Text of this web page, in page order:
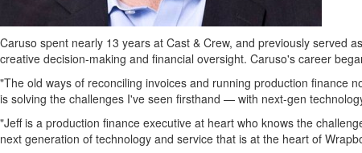
Caruso spent nearly 13 years at Cast & Crew, and previously served
creative decision-making and financial oversight. Caruso's career
"The old ways of reconciling invoices and running production finance
is solving the challenges I've seen firsthand — with next-gen
"Jeff is a production finance executive at heart who knows the
next generation of technology and service that is at the heart of
Contests
Bucketlist
Sweepstakes
Hawaii
Trip for
Two
Contest